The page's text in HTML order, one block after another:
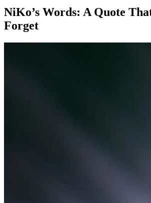
NiKo’s Words: A Quote
Forget